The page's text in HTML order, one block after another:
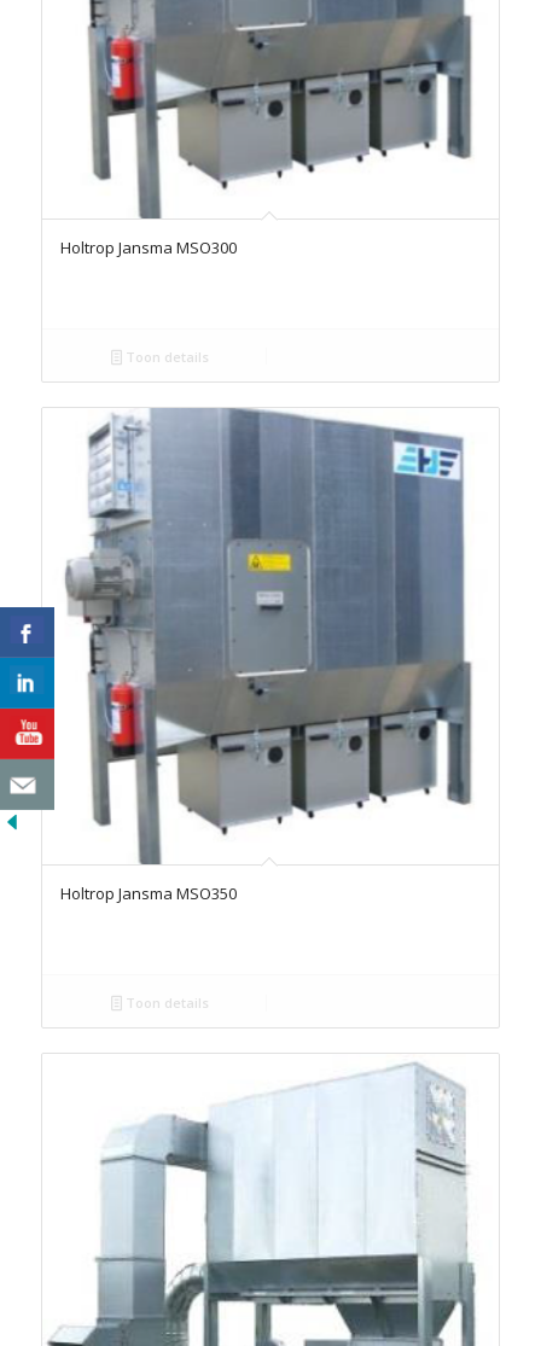
Holtrop Jansma MSO300
Toon details
Holtrop Jansma MSO350
Toon details